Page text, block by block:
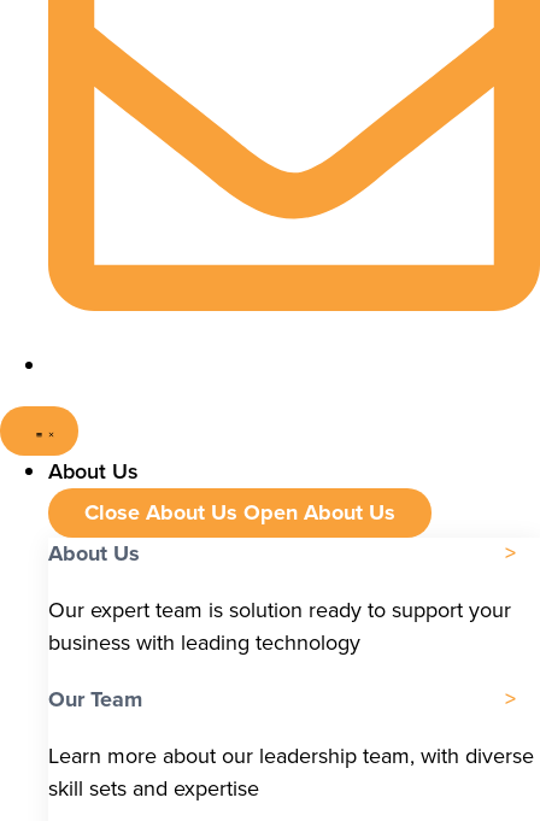
About Us
Close About Us Open About Us
About Us
Our expert team is solution ready to support your
business with leading technology
Our Team
Learn more about our leadership team, with diverse
skill sets and expertise